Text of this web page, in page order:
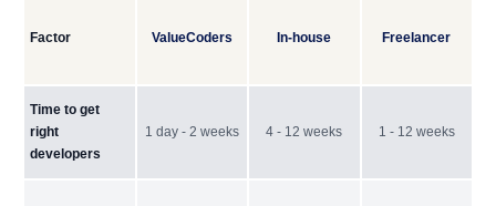
Factor
Time to get
right
developers
ValueCoders
1 day - 2 weeks
In-house
4 - 12 weeks
Freelancer
1 - 12 weeks